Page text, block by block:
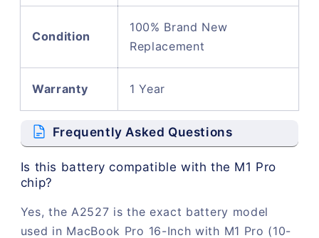
Condition
100% Brand New
Replacement
Warranty 1 Year
Frequently Asked Questions
Is this battery compatible with the M1 Pro
chip?
Yes, the A2527 is the exact battery model
used in MacBook Pro 16-Inch with M1 Pro (10-